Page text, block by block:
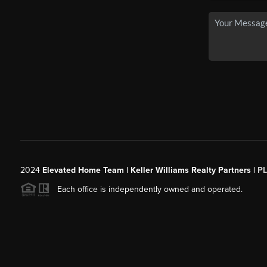
2024 Elevated Home Team | Keller Williams Realty Partners |
Each office is independently owned and operated.